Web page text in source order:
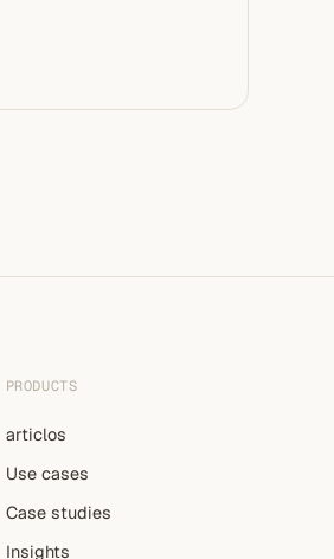
PRODUCTS
articlos
Use cases
Case studies
Insights